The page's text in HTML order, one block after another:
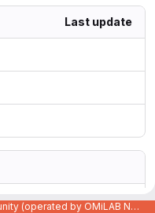
Last update
Code Repository of the OMiLAB Community (operated by OMiLAB NPO)